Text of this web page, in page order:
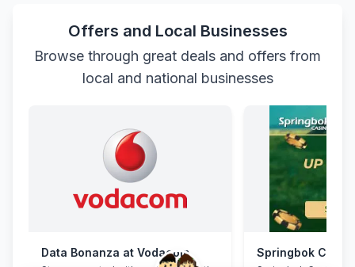
Offers and Local Businesses
Browse through great deals and offers from
local and national businesses
Data Bonanza at Vodacom Springbok